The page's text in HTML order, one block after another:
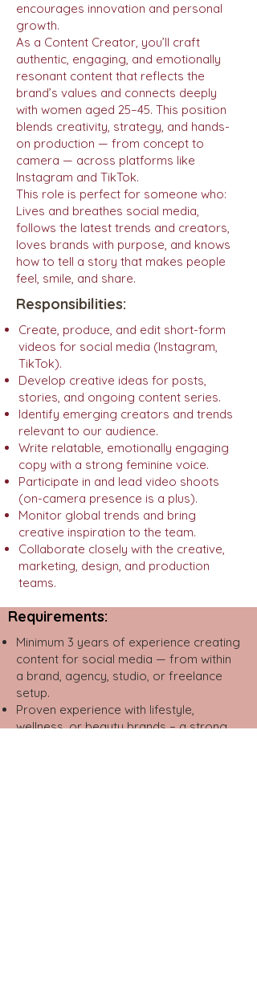
encourages innovation and personal
growth.
As a Content Creator, you’ll craft
authentic, engaging, and emotionally
resonant content that reflects the
brand’s values and connects deeply
with women aged 25–45. This position
blends creativity, strategy, and hands-
on production — from concept to
camera — across platforms like
Instagram and TikTok.
This role is perfect for someone who:
Lives and breathes social media,
follows the latest trends and creators,
loves brands with purpose, and knows
how to tell a story that makes people
feel, smile, and share.
Responsibilities:
Create, produce, and edit short-form
videos for social media (Instagram,
TikTok).
Develop creative ideas for posts,
stories, and ongoing content series.
Identify emerging creators and trends
relevant to our audience.
Write relatable, emotionally engaging
copy with a strong feminine voice.
Participate in and lead video shoots
(on-camera presence is a plus).
Monitor global trends and bring
creative inspiration to the team.
Collaborate closely with the creative,
marketing, design, and production
teams.
Requirements:
Minimum 3 years of experience creating
content for social media — from within
a brand, agency, studio, or freelance
setup.
Proven experience with lifestyle,
wellness, or beauty brands – a strong